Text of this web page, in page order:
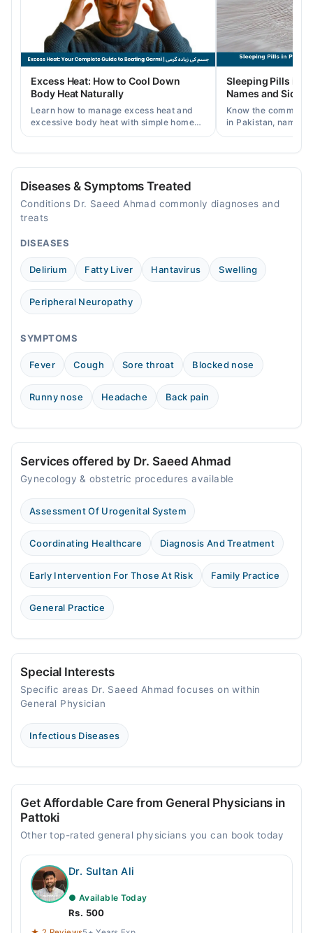
06:00 PM - 11:00 PM
06:00 PM - 11:00 PM
Fri
06:00 PM - 11:00 PM
06:00 PM - 11:00 PM
Sun
06:00 PM - 11:00 PM
Excess Heat: How to Cool Down
Body Heat Naturally
Learn how to manage excess heat and
excessive body heat with simple home
remedies, symptoms, causes, and
Sleeping Pills in
Names and Side
Know the common
in Pakistan, names,
and when a
Diseases & Symptoms Treated
Conditions Dr. Saeed Ahmad commonly diagnoses and
treats
DISEASES
Delirium Fatty Liver Hantavirus Swelling
Peripheral Neuropathy
SYMPTOMS
Fever Cough Sore throat Blocked nose
Runny nose Headache Back pain
Services offered by Dr. Saeed Ahmad
Gynecology & obstetric procedures available
Assessment Of Urogenital System
Coordinating Healthcare Diagnosis And Treatment
Early Intervention For Those At Risk Family Practice
General Practice
Special Interests
Specific areas Dr. Saeed Ahmad focuses on within
General Physician
Infectious Diseases
Get Affordable Care from General Physicians in
Pattoki
Other top-rated general physicians you can book today
Dr. Sultan Ali
● Available Today
Rs. 500